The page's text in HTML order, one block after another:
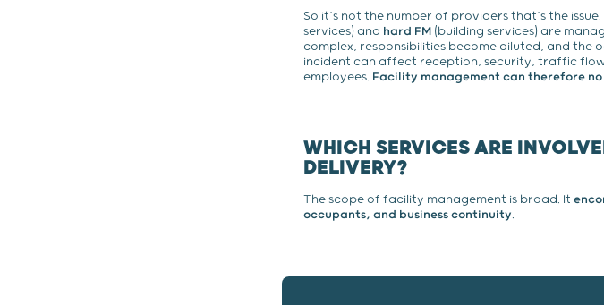
So it’s not the number of providers that’s the
services) and hard FM(building services) are
complex, responsibilities become diluted, and the
incident can affect reception, security, traffic
employees. Facility management can therefore
WHICH SERVICES ARE
DELIVERY?
The scope of facility management is broad. It
occupants, and business continuity.